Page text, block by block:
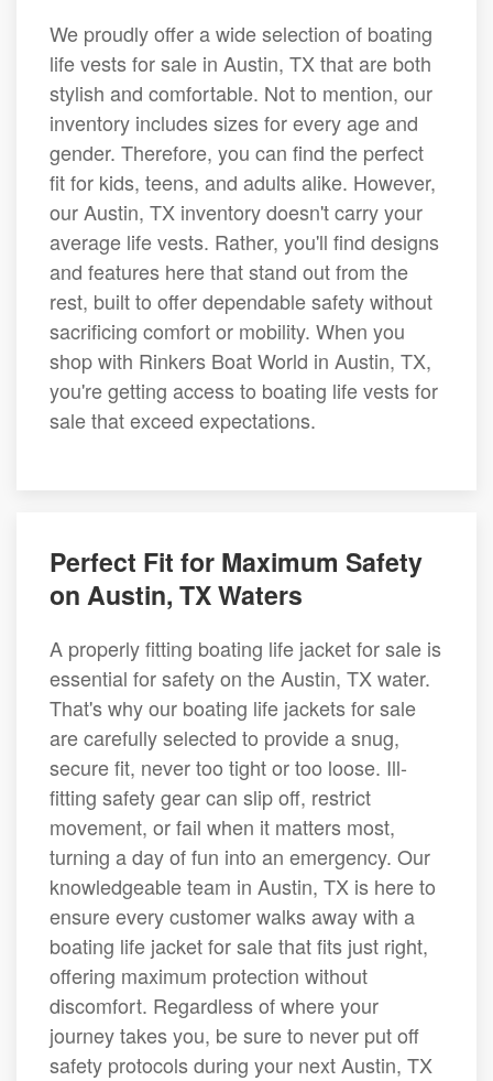
We proudly offer a wide selection of boating
life vests for sale in Austin, TX that are both
stylish and comfortable. Not to mention, our
inventory includes sizes for every age and
gender. Therefore, you can find the perfect
fit for kids, teens, and adults alike. However,
our Austin, TX inventory doesn't carry your
average life vests. Rather, you'll find designs
and features here that stand out from the
rest, built to offer dependable safety without
sacrificing comfort or mobility. When you
shop with Rinkers Boat World in Austin, TX,
you're getting access to boating life vests for
sale that exceed expectations.
Perfect Fit for Maximum Safety
on Austin, TX Waters
A properly fitting boating life jacket for sale is
essential for safety on the Austin, TX water.
That's why our boating life jackets for sale
are carefully selected to provide a snug,
secure fit, never too tight or too loose. Ill-
fitting safety gear can slip off, restrict
movement, or fail when it matters most,
turning a day of fun into an emergency. Our
knowledgeable team in Austin, TX is here to
ensure every customer walks away with a
boating life jacket for sale that fits just right,
offering maximum protection without
discomfort. Regardless of where your
journey takes you, be sure to never put off
safety protocols during your next Austin, TX